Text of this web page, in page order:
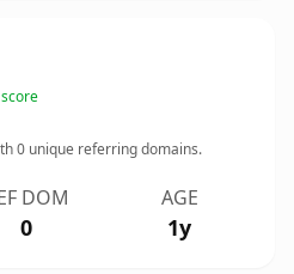
0 unique referring domains.
DOM
0
AGE
1y